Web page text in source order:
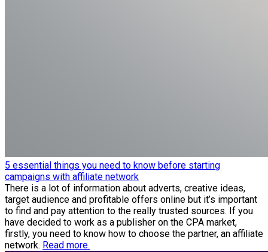
5 essential things you need to know before starting
campaigns with affiliate network
There is a lot of information about adverts, creative ideas,
target audience and profitable offers online but it’s important
to find and pay attention to the really trusted sources. If you
have decided to work as a publisher on the CPA market,
firstly, you need to know how to choose the partner, an affiliate
network. Read more.